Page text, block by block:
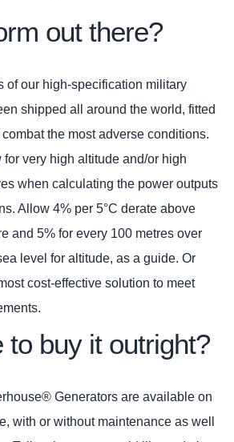
out there?
of our high-specification military
shipped all around the world, fitted
the most adverse conditions.
for very high altitude and/or high
when calculating the power outputs
Allow 4% per 5°C derate above
and 5% for every 100 metres over
level for altitude, as a guide. Or
cost-effective solution to meet
to buy it outright?
Generators are available on
with or without maintenance as well